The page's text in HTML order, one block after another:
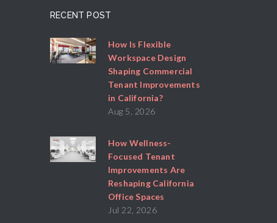
RECENT POST
How Is Flexible
Workspace Design
Shaping Commercial
Tenant Improvements
in California?
Aug 5, 2026
How Wellness-
Focused Tenant
Improvements Are
Reshaping California
Office Spaces
Jul 22, 2026